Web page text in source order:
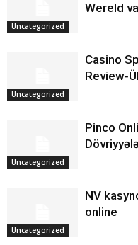
Uncategorized
Wereld
Uncategorized
Casino
Uncategorized
Pinco
Uncategorized
NV
online